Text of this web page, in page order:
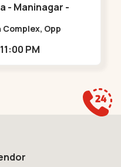
- Maninagar -
Complex, Opp
10:00 AM - 11:00 PM